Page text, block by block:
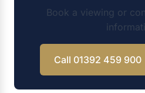
Book a viewing or
Call 01392 459 900